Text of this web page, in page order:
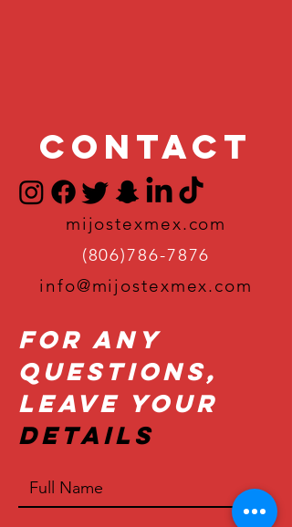
Contact
mijostexmex.com
(806)786-7876
info@mijostexmex.com
For Any
Questions,
Leave Your
Details